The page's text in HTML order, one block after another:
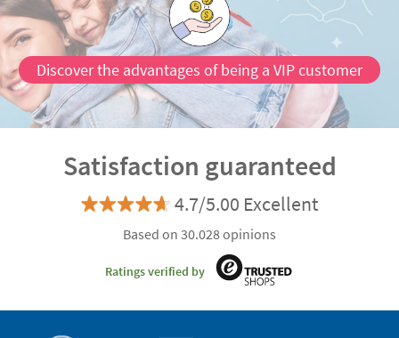
Discover the advantages of being a VIP customer
Satisfaction guaranteed
4.7/5.00 Excellent
Based on 30.028 opinions
Ratings verified by